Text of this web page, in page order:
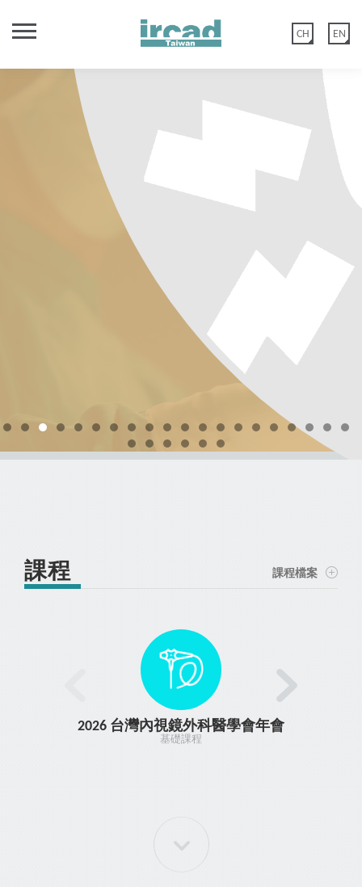
EN
CH
親愛的IRCAD台灣校友您好，
秀傳微創中心網站功能於2020年5月12日優化建置，
舊官網會員：如您尚未在以上日期登入過或更改過密碼，請點選 【忘記
密碼】 後至編輯會員>會員資料重置密碼。
新官網會員：請直接點選 【註冊會員】，或是選擇 Google 登入。
非常感謝您的諒解與配合。
年度課表
下載今年亞洲遠距微創手術中心課程表， 選擇您欲報名之課程
手腕關節鏡課程 大體
Course Registration
TR2 - 肥胖與代謝內視鏡手術工
作坊 (2026 APMBSS Post
Congress Workshop)
APMBSS 2026 https://www.apmbss2026.com/ •To cover the
theoretical principles, indications, techniques and results of
primary bariatric endoscopic procedures with a special focus on
gastric remodeling •To cover the indications, techniques and
results of endoscopic revisional approaches for weight regain
after bariatric surgery • To understand the indications for
combination therapy and stepwise approaches to obesity
management Cancellation Policy Early Bird purchases are non-
refundable. Free Cancellation until 45 days prior to the course
starting date, otherwise we will charge you a cancellation fee in
the following: Prior to course starting date : Cancellation fee 45
days (including) and more : 100% Refund 31 days (including) -
44 days : 75% Refund 15 days (including) - 30 days : 50% Refund
0 days (including) - 14 days : No Refund
Course Registration
婦科手術實務：從基礎到高階
Our full immersion workshops have been structured to provide
didactic lectures, live or pre-recorded surgery, video sessions
and hands-on training on live tissue. This full-fledged
participation will provide you with every information and
extensive tips and tricks to reach the next level of success for
the benefit of your patients gynecologic surgery. Taking part in
our courses will allow you to learn from world-renowned
experts, discuss and interact with them.
B.E.S.T. 亞洲新創醫材工作坊
達文西一般外科手術實作課程
達文西大腸直腸手術進階課程
Masterclass in Robotic
Hepatobiliary and Pancreatic
Surgery
Course Registration
TR3 - 進階腹壁與腹股溝疝氣手
術課程
This program has been designed as a structured and systematic
introduction to best established international hernia surgery
practices that exist today.
達文西泌尿外科手術進階課程
TR1 - 360度一般外科腹腔鏡基礎
課程 內視鏡&腹腔鏡&影像導航
TR3 - 精準內分泌手術: 從螢光導
引到人工智慧應用 內分泌
➢Cover a comprehensive spectrum of minimally invasive and
advanced endocrine surgical procedures. ➢ Provide clear
indications for surgical treatment and review potential
operative complications. ➢ Highlight key technical aspects of
minimally invasive thyroidectomy and parathyroidectomy
through live or pre-recorded demonstrations. ➢ Facilitate real-
time interaction and discussion between faculty and
participants during operative broadcasts. ➢ Offer hands-on
training using anatomical specimens under expert guidance to
improve surgical technique and procedural confidence. ➢
Refund 31 days (including) - 44 days : 75% Refund 15 days
(including) - 30 days : 50% Refund 0 days (including) - 14 days :
Course Registration
TR3 - 甲狀腺超音波導引射頻消
融術課程 內分泌
➢ Provide a comprehensive understanding of the principles,
indications, and clinical applications of ultrasound-guided RFA
for endocrine diseases, particularly thyroid and parathyroid
lesions. ➢ Introduce essential techniques and evolving
approaches in minimally invasive endocrine ablation therapy. ➢
Strengthen participants’ ability to identify suitable patients and
manage potential complications associated with RFA. ➢
Demonstrate step-by-step procedural methods through expert-
led lectures, case discussions, and live or pre-recorded
demonstrations. ➢ Offer hands-on training to develop practical
skills using dry models or tissue phantoms under expert
supervision. ➢ Facilitate interactive discussions between
prior to the course starting date, otherwise we will charge you a
cancellation fee in the following: Prior to course starting date :
days : 50% Refund 0 days (including) - 14 days : No Refund
Course Registration
高階鼻竇解剖課程 大體
Endonasal ‘Functional Endoscopic Sinus Surgery’ (FESS) has
evolved as the standard technique for treatment of nearly all
kinds of sinus diseases and many conditions beyond the sinuses.
Its effectivity, however, is strongly dependent on sound
knowledge of individual microanatomy, optimum handling of
microinstruments and up to date surgical strategies. The
‘Advanced Sinus Dissection Course’ teaches current techniques
of extended sinus surgery placing emphasis on demanding
problems of the maxillary sinus, frontal and sphenoid sinus,
orbita, pterygopalatine fossa and the anterior skull base.
TR1 – 腹腔鏡泌尿科手術基礎課
程
TR3 - 基礎與進階腹腔鏡與機器
人泌尿科手術課程
Course Registration
TR3 - 腹腔鏡與機器人泌尿科手
術進階課程
Course Registration
TR2 - 一般外科腹腔鏡課程
Course Registration
2026 台灣內視鏡外科醫學會年
會
獸醫腹腔鏡縫合與一般外科課程
【基礎班】
Course Registration
TR1 - 獸醫腹腔鏡縫合與一般外
科課程【中階班】
Course Registration
TR2 - 膽道手術進階課程 腹腔鏡
膽道探查、膽道鏡實作訓練與複
雜膽道手術進階技術
Advanced Biliary Surgery and Hands-on Choledochoscopy
Course Registration
TR3 - 新領域肝膽胰外科腹腔鏡
手術訓練課程
New Frontiers in Hepatobiliary and Pancreatic Surgery
Course Registration
血管吻合手術及血管介入課程
Course Registration
360度高階顱底顯微及內視鏡課
程 大體
Course Registration
課程 課程檔案
2026 台灣內視鏡外科醫學會年會
基礎課程